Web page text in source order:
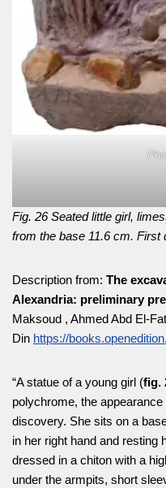
Fig. 26 Seated little girl,
from the base 11.6 cm. First
Description from: The
Alexandria: preliminary
Maksoud , Ahmed Abd El-
Din https://
“A statue of a young girl (fig.
polychrome, the
discovery. She sits on a
in her right hand and resting
dressed in a chiton with a
under the armpits, short